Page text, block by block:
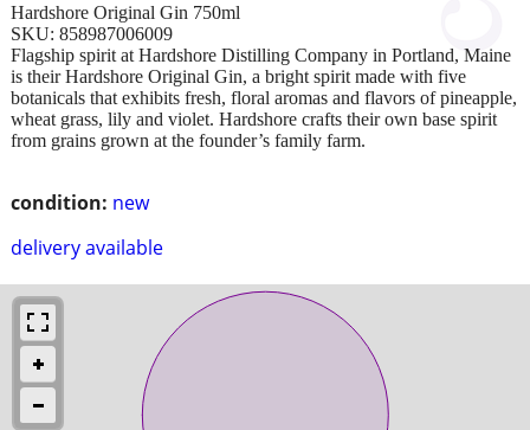
condition: new
delivery available
Hardshore Original Gin 750ml
SKU: 858987006009
Flagship spirit at Hardshore Distilling Company in Portland, Maine
is their Hardshore Original Gin, a bright spirit made with five
botanicals that exhibits fresh, floral aromas and flavors of pineapple,
wheat grass, lily and violet. Hardshore crafts their own base spirit
from grains grown at the founder’s family farm.